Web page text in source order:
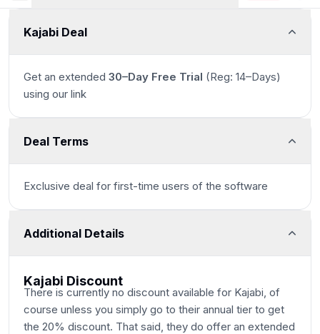
Kajabi Deal
Get an extended 30–Day Free Trial (Reg: 14–Days)
using our link
Deal Terms
Exclusive deal for first-time users of the software
Additional Details
Kajabi Discount
There is currently no discount available for Kajabi, of
course unless you simply go to their annual tier to get
the 20% discount. That said, they do offer an extended